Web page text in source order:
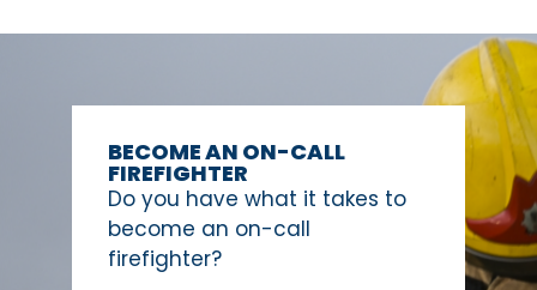
BECOME AN ON-CALL
FIREFIGHTER
Do you have what it takes to
become an on-call
firefighter?